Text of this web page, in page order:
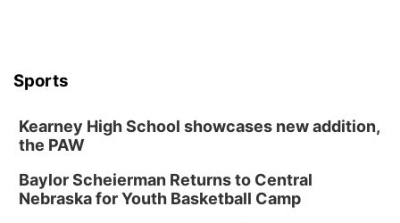
Sports
Kearney High School showcases new addition,
the PAW
Baylor Scheierman Returns to Central
Nebraska for Youth Basketball Camp